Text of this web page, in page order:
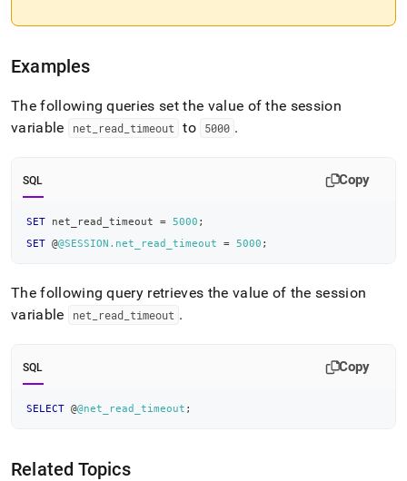
Examples
The following queries set the value of the session
variable
net read_ timeout to 5000 .
SQL Copy
SET net_read_timeout = 5000 ;
SET @@SESSION.net_read_timeout = 5000 ;
The following query retrieves the value of the session
variable
net read_ timeout .
SQL Copy
SELECT @@net_read_timeout ;
Related Topics